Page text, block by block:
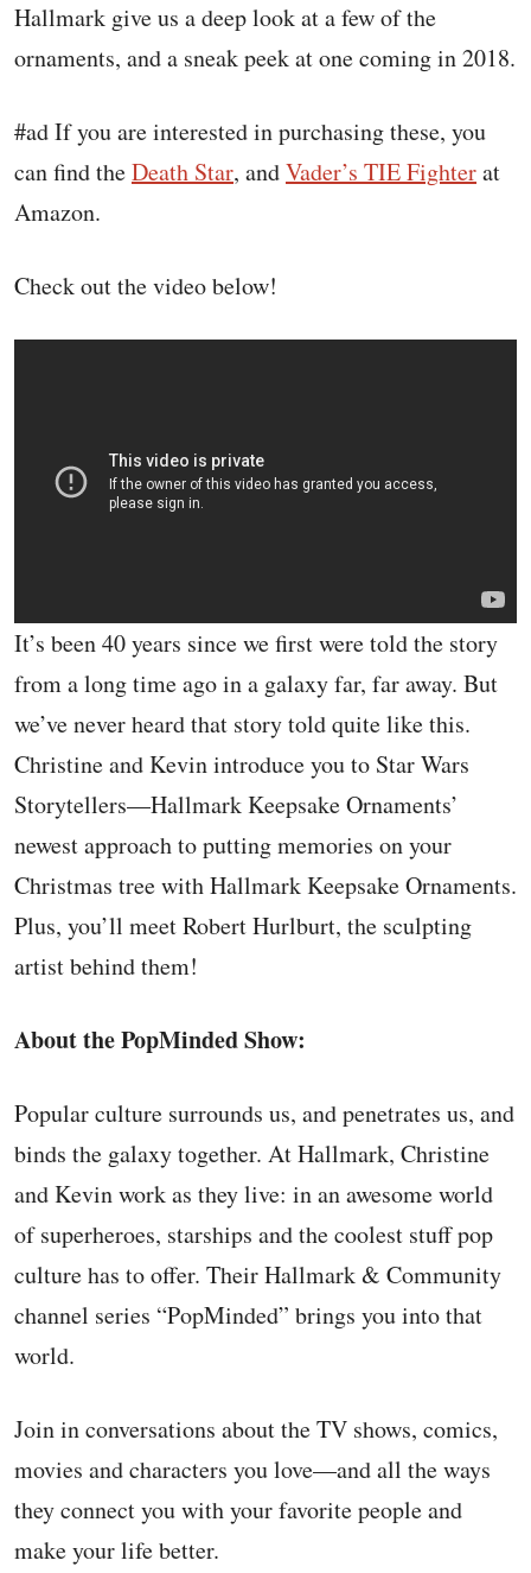
Hallmark give us a deep look at a few of the
ornaments, and a sneak peek at one coming in 2018.
#ad If you are interested in purchasing these, you
can find theDeath Star, andVader’s TIE Fighterat
Amazon.
Check out the video below!
It’s been 40 years since we first were told the story
from a long time ago in a galaxy far, far away. But
we’ve never heard that story told quite like this.
Christine and Kevin introduce you to Star Wars
Storytellers—Hallmark Keepsake Ornaments’
newest approach to putting memories on your
Christmas tree with Hallmark Keepsake Ornaments.
Plus, you’ll meet Robert Hurlburt, the sculpting
artist behind them!
About the PopMinded Show:
Popular culture surrounds us, and penetrates us, and
binds the galaxy together. At Hallmark, Christine
and Kevin work as they live: in an awesome world
of superheroes, starships and the coolest stuff pop
culture has to offer. Their Hallmark & Community
channel series “PopMinded” brings you into that
world.
Join in conversations about the TV shows, comics,
movies and characters you love—and all the ways
they connect you with your favorite people and
make your life better.